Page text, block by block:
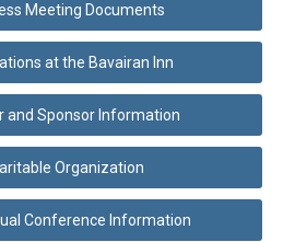
Meeting Documents
at the Bavairan Inn
and Sponsor Information
Organization
Conference Information